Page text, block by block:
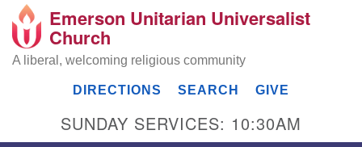
Search
Google
Map
Emerson Unitarian Universalist
Church
A liberal, welcoming religious community
DIRECTIONS SEARCH GIVE
SUNDAY SERVICES: 10:30AM